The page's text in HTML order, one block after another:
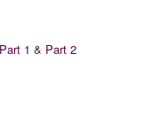
Part 1 & Part 2